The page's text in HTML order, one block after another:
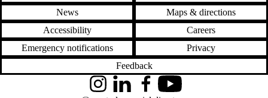
News
Maps & directions
Accessibility
Careers
Emergency notifications
Privacy
Feedback
InstagramLinkedInFacebookYouTube